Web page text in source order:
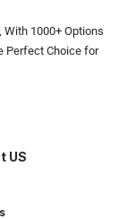
With 1000+ Options
Perfect Choice for
US